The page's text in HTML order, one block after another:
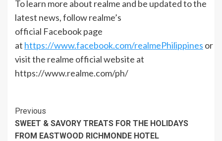
To learn more about realme and be updated to the
latest news, follow realme’s
official Facebook page
at https://www.facebook.com/realmePhilippines or
visit the realme official website at
https://www.realme.com/ph/
Continue
Reading
Previous
SWEET & SAVORY TREATS FOR THE HOLIDAYS
FROM EASTWOOD RICHMONDE HOTEL